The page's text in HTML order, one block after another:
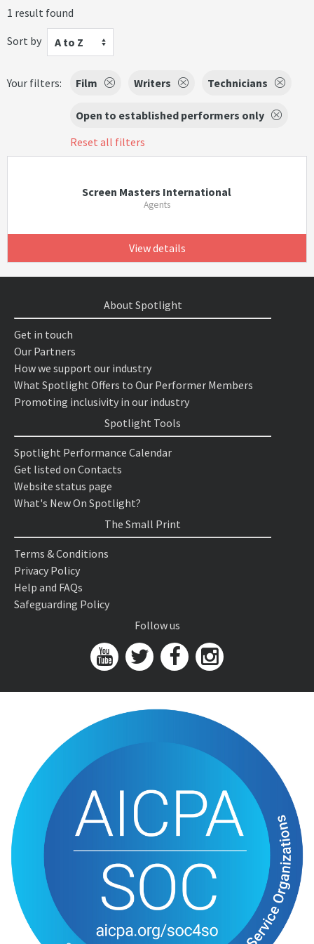
1 result found
Sort by
A to Z
Your filters: Film Writers Technicians
Open to established performers only
Reset all filters
Screen Masters International
Agents
View details
About Spotlight
Get in touch
Our Partners
How we support our industry
What Spotlight Offers to Our Performer Members
Promoting inclusivity in our industry
Spotlight Tools
Spotlight Performance Calendar
Get listed on Contacts
Website status page
What's New On Spotlight?
The Small Print
Terms & Conditions
Privacy Policy
Help and FAQs
Safeguarding Policy
Follow us